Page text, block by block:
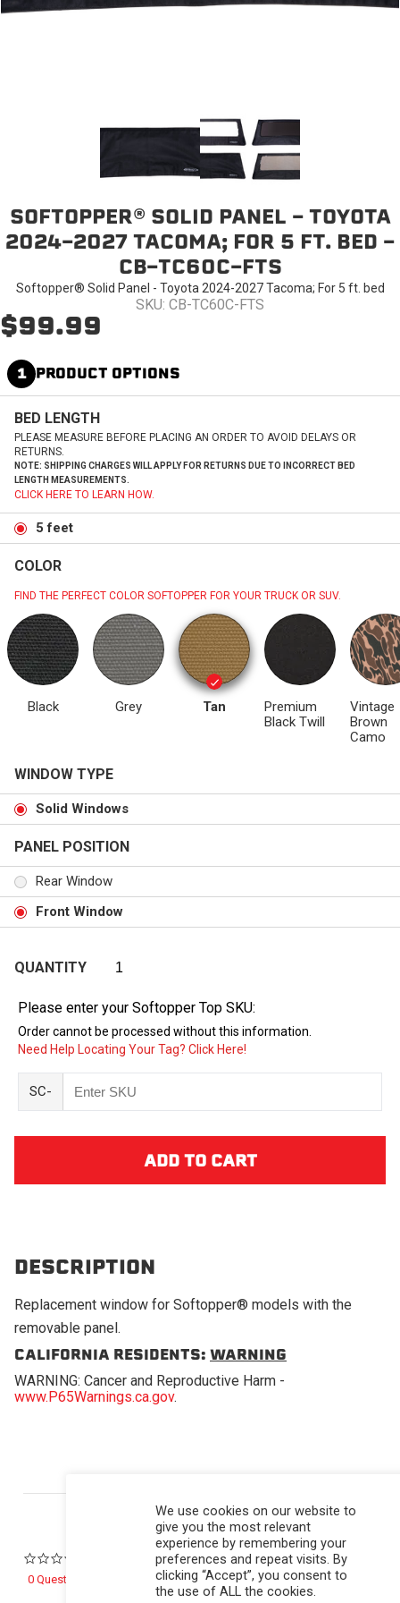
SOFTOPPER® SOLID PANEL - TOYOTA
2024-2027 TACOMA; FOR 5 FT. BED -
CB-TC60C-FTS
Softopper® Solid Panel - Toyota 2024-2027 Tacoma; For 5 ft. bed
SKU: CB-TC60C-FTS
$99.99
1 PRODUCT OPTIONS
BED LENGTH
PLEASE MEASURE BEFORE PLACING AN ORDER TO AVOID DELAYS OR
RETURNS.
NOTE: SHIPPING CHARGES WILL APPLY FOR RETURNS DUE TO INCORRECT BED
LENGTH MEASUREMENTS.
CLICK HERE TO LEARN HOW.
5 feet
COLOR
FIND THE PERFECT COLOR SOFTOPPER FOR YOUR TRUCK OR SUV.
Black Grey Tan
Premium
Black Twill
Vintage
Brown
Camo
WINDOW TYPE
Solid Windows
PANEL POSITION
Rear Window
Front Window
QUANTITY
Please enter your Softopper Top SKU:
Order cannot be processed without this information.
Need Help Locating Your Tag? Click Here!
SC-
DESCRIPTION
Replacement window for Softopper® models with the
removable panel.
CALIFORNIA RESIDENTS: WARNING
WARNING: Cancer and Reproductive Harm -
www.P65Warnings.ca.gov.
0.0 star rating
0 Questions \ 0 Answers
We use cookies on our website to
give you the most relevant
experience by remembering your
preferences and repeat visits. By
clicking “Accept”, you consent to
the use of ALL the cookies.